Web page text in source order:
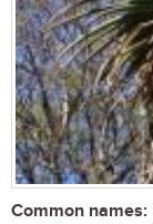
Common names: